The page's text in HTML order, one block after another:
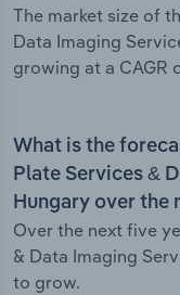
The market size of
Data Imaging
growing at a CAGR
What is the
Plate Services &
Hungary over the
Over the next five
& Data Imaging
to grow.